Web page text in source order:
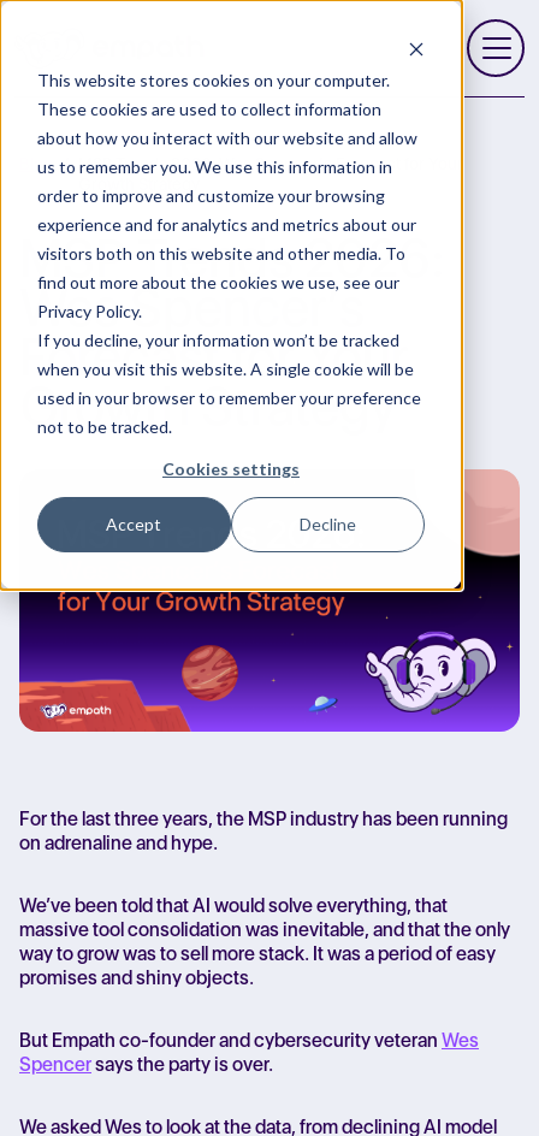
This website stores cookies on your computer.
These cookies are used to collect information
about how you interact with our website and allow
us to remember you. We use this information in
order to improve and customize your browsing
experience and for analytics and metrics about our
visitors both on this website and other media. To
find out more about the cookies we use, see our
Privacy Policy.
If you decline, your information won’t be tracked
when you visit this website. A single cookie will be
used in your browser to remember your preference
not to be tracked.
Cookies settings
Accept Decline
Open
Blog
MSP Trends 2026: Wes Spencer’s Forecast for Your
MSP Trends 2026:
Wes Spencer’s
Forecast for Your
Growth Strategy
For the last three years, the MSP industry has been running
on adrenaline and hype.
We’ve been told that AI would solve everything, that
massive tool consolidation was inevitable, and that the only
way to grow was to sell more stack. It was a period of easy
promises and shiny objects.
But Empath co-founder and cybersecurity veteran Wes
Spencersaysthe party is over.
We asked Wes to look at the data, from declining AI model